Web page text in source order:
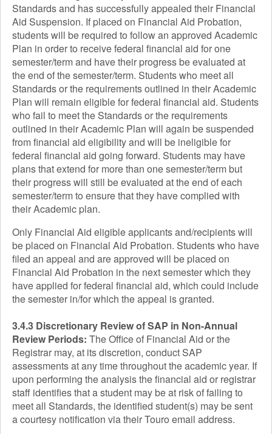
Standards and has successfully appealed their Financial
Aid Suspension. If placed on Financial Aid Probation,
students will be required to follow an approved Academic
Plan in order to receive federal financial aid for one
semester/term and have their progress be evaluated at
the end of the semester/term. Students who meet all
Standards or the requirements outlined in their Academic
Plan will remain eligible for federal financial aid. Students
who fail to meet the Standards or the requirements
outlined in their Academic Plan will again be suspended
from financial aid eligibility and will be ineligible for
federal financial aid going forward. Students may have
plans that extend for more than one semester/term but
their progress will still be evaluated at the end of each
semester/term to ensure that they have complied with
their Academic plan.
Only Financial Aid eligible applicants and/recipients will
be placed on Financial Aid Probation. Students who have
filed an appeal and are approved will be placed on
Financial Aid Probation in the next semester which they
have applied for federal financial aid, which could include
the semester in/for which the appeal is granted.
3.4.3 Discretionary Review of SAP in Non-Annual
Review Periods: The Office of Financial Aid or the
Registrar may, at its discretion, conduct SAP
assessments at any time throughout the academic year. If
upon performing the analysis the financial aid or registrar
staff identifies that a student may be at risk of failing to
meet all Standards, the identified student(s) may be sent
a courtesy notification via their Touro email address.